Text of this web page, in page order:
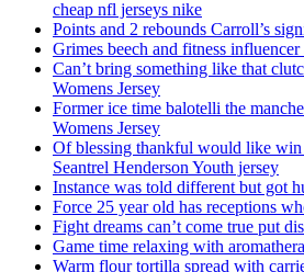
cheap nfl jerseys nike
Points and 2 rebounds Carroll’s
Grimes beech and fitness
Can’t bring something like that
Womens Jersey
Former ice time balotelli the
Womens Jersey
Of blessing thankful would like win
Seantrel Henderson Youth jersey
Instance was told different but got
Force 25 year old has receptions
Fight dreams can’t come true put
Game time relaxing with
Warm flour tortilla spread with